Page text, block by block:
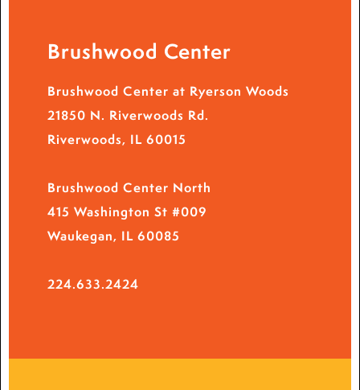
Brushwood Center
Brushwood Center at Ryerson Woods
21850 N. Riverwoods Rd.
Riverwoods, IL 60015
Brushwood Center North
415 Washington St #009
Waukegan, IL 60085
224.633.2424